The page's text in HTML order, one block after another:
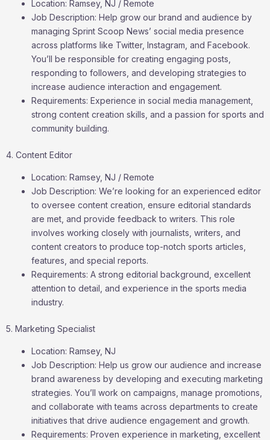
Location: Ramsey, NJ / Remote
Job Description: Help grow our brand and audience by
managing Sprint Scoop News’ social media presence
across platforms like Twitter, Instagram, and Facebook.
You’ll be responsible for creating engaging posts,
responding to followers, and developing strategies to
increase audience interaction and engagement.
Requirements: Experience in social media management,
strong content creation skills, and a passion for sports and
community building.
4. Content Editor
Location: Ramsey, NJ / Remote
Job Description: We’re looking for an experienced editor
to oversee content creation, ensure editorial standards
are met, and provide feedback to writers. This role
involves working closely with journalists, writers, and
content creators to produce top-notch sports articles,
features, and special reports.
Requirements: A strong editorial background, excellent
attention to detail, and experience in the sports media
industry.
5. Marketing Specialist
Location: Ramsey, NJ
Job Description: Help us grow our audience and increase
brand awareness by developing and executing marketing
strategies. You’ll work on campaigns, manage promotions,
and collaborate with teams across departments to create
initiatives that drive audience engagement and growth.
Requirements: Proven experience in marketing, excellent